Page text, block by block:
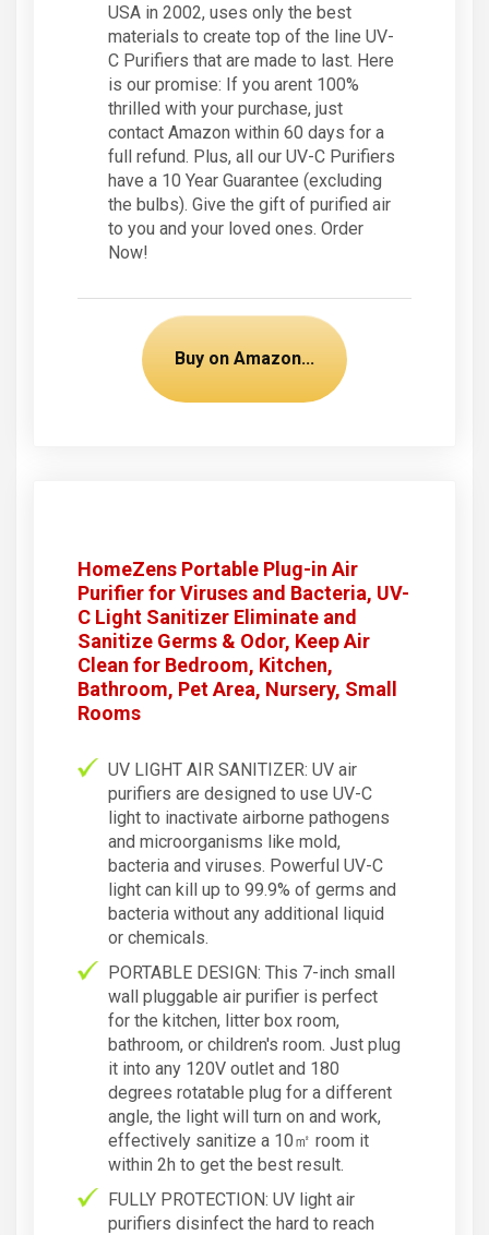
USA in 2002, uses only the best
materials to create top of the line UV-
C Purifiers that are made to last. Here
is our promise: If you arent 100%
thrilled with your purchase, just
contact Amazon within 60 days for a
full refund. Plus, all our UV-C Purifiers
have a 10 Year Guarantee (excluding
the bulbs). Give the gift of purified air
to you and your loved ones. Order
Now!
Buy on Amazon...
HomeZens Portable Plug-in Air
Purifier for Viruses and Bacteria, UV-
C Light Sanitizer Eliminate and
Sanitize Germs & Odor, Keep Air
Clean for Bedroom, Kitchen,
Bathroom, Pet Area, Nursery, Small
Rooms
UV LIGHT AIR SANITIZER: UV air
purifiers are designed to use UV-C
light to inactivate airborne pathogens
and microorganisms like mold,
bacteria and viruses. Powerful UV-C
light can kill up to 99.9% of germs and
bacteria without any additional liquid
or chemicals.
PORTABLE DESIGN: This 7-inch small
wall pluggable air purifier is perfect
for the kitchen, litter box room,
bathroom, or children's room. Just plug
it into any 120V outlet and 180
degrees rotatable plug for a different
angle, the light will turn on and work,
effectively sanitize a 10㎡ room it
within 2h to get the best result.
FULLY PROTECTION: UV light air
purifiers disinfect the hard to reach